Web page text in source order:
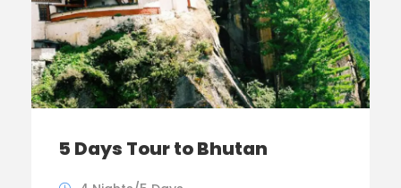
5 Days Tour to Bhutan